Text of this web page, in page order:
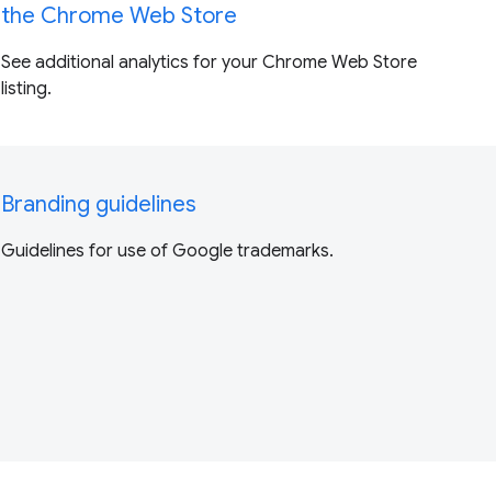
the Chrome Web Store
See additional analytics for your Chrome Web Store
listing.
Branding guidelines
Guidelines for use of Google trademarks.